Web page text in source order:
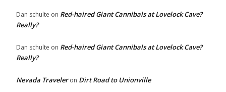
Dan schulte on Red-haired Giant Cannibals at Lovelock Cave?
Really?
Dan schulte on Red-haired Giant Cannibals at Lovelock Cave?
Really?
Nevada Traveleron Dirt Road to Unionville